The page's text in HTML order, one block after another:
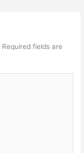
Required fields are